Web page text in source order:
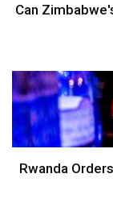
Can
Rwanda